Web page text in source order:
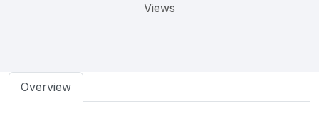
Views
Overview